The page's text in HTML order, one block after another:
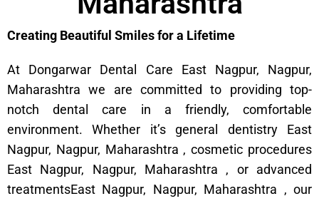
Creating Beautiful Smiles for a Lifetime
At Dongarwar Dental Care East Nagpur, Nagpur,
Maharashtra we are committed to providing top-
notch dental care in a friendly, comfortable
environment. Whether it’s general dentistry East
Nagpur, Nagpur, Maharashtra , cosmetic procedures
East Nagpur, Nagpur, Maharashtra , or advanced
treatmentsEast Nagpur, Nagpur, Maharashtra , our